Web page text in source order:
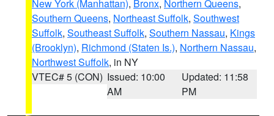
New York (Manhattan), Bronx, Northern Queens,
Southern Queens, Northeast Suffolk, Southwest
Suffolk, Southeast Suffolk, Southern Nassau, Kings
(Brooklyn), Richmond (Staten Is.), Northern Nassau,
Northwest Suffolk, in NY
VTEC# 5 (CON) Issued: 10:00
AM
Updated: 11:58
PM